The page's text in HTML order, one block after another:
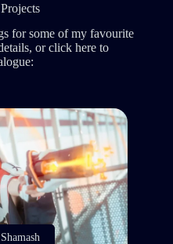
Projects
for some of my favourite
or click here to